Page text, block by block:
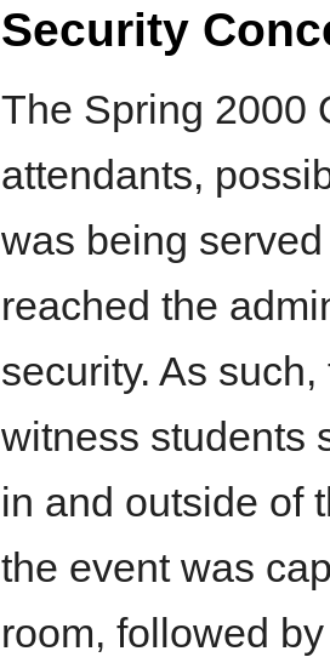
Security
The Spring 2000
attendants,
was being
reached the
security. As
witness students
in and outside of
the event was
room, followed